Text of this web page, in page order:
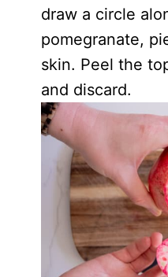
draw a circle
pomegranate,
skin. Peel the
and discard.